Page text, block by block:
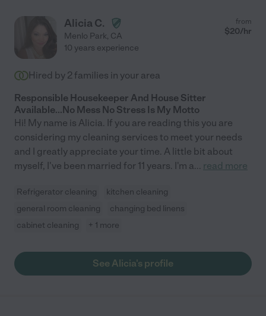
Alicia C.
Menlo Park, CA
from
$20/hr
10 years experience
Hired by 2 families in your area
Responsible Housekeeper And House Sitter
Available...No Mess No Stress Is My Motto
Hi! My name is Alicia. If you are reading this you are
considering my cleaning services to meet your needs
and I greatly appreciate your time. A little bit about
myself, I've been married for 11 years. I'm a... read more
Refrigerator cleaning
kitchen cleaning
general room cleaning
changing bed linens
cabinet cleaning
+ 1 more
See Alicia's profile